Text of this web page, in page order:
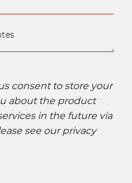
consent to store your
about the product
in the future via
see our privacy